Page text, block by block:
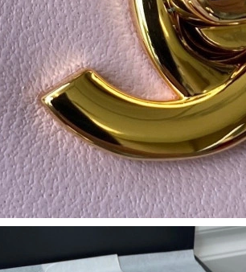
Berlin on Jul 07, 2026 at 7:35 PM.
Salt Lake City on May 20, 2026 at 8:56 PM.
Las Vegas on Aug 01, 2026 at 2:37 PM.
Tokyo on Jun 29, 2026 at 9:07 AM.
San Diego on Jul 14, 2026 at 1:43 PM.
City on Jun 17, 2026 at 1:33 PM.